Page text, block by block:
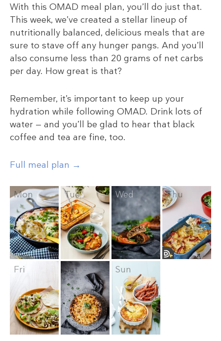
With this OMAD meal plan, you’ll do just that.
This week, we’ve created a stellar lineup of
nutritionally balanced, delicious meals that are
sure to stave off any hunger pangs. And you’ll
also consume less than 20 grams of net carbs
per day. How great is that?
Remember, it’s important to keep up your
hydration while following OMAD. Drink lots of
water — and you’ll be glad to hear that black
coffee and tea are fine, too.
Full meal plan →
Mon Tue Wed Thu
Fri Sat Sun